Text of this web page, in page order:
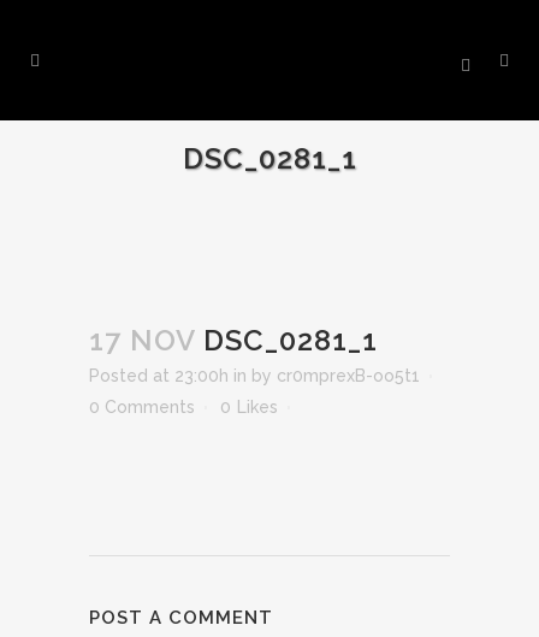
DSC_0281_1
17 NOV DSC_0281_1
Posted at 23:00h in by cr0mprexB-oo5t1
0 Comments
0 Likes
POST A COMMENT